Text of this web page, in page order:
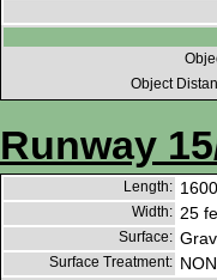
Object
Runway
Length:
Width: 25
Surface:
Surface Treatment: